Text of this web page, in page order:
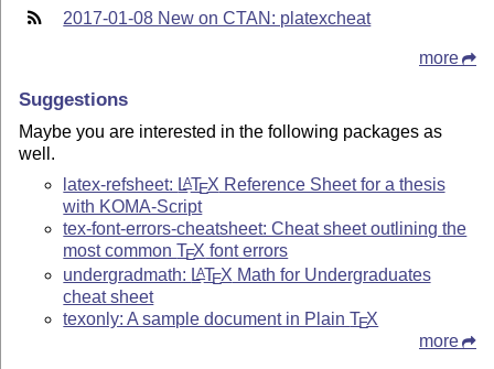
2017-01-08 New on CTAN: platexcheat
more
Suggestions
Maybe you are interested in the following packages as
well.
latex-refsheet: LATEX Reference Sheet for a thesis
with KOMA-Script
tex-font-errors-cheatsheet: Cheat sheet outlining the
most commonTEX font errors
undergradmath: LATEX Math for Undergraduates
cheat sheet
texonly: A sample document in PlainTEX
more